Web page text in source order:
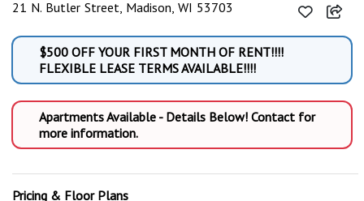
21 N. Butler Street, Madison, WI 53703
$500 OFF YOUR FIRST MONTH OF RENT!!!!
FLEXIBLE LEASE TERMS AVAILABLE!!!!
Apartments Available - Details Below! Contact for
more information.
Pricing & Floor Plans